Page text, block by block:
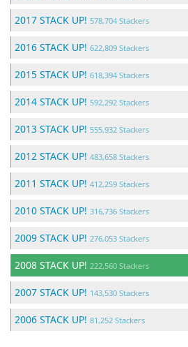
2017 STACK UP! 578,704 Stackers
2016 STACK UP! 622,809 Stackers
2015 STACK UP! 618,394 Stackers
2014 STACK UP! 592,292 Stackers
2013 STACK UP! 555,932 Stackers
2012 STACK UP! 483,658 Stackers
2011 STACK UP! 412,259 Stackers
2010 STACK UP! 316,736 Stackers
2009 STACK UP! 276,053 Stackers
2008 STACK UP! 222,560 Stackers
2007 STACK UP! 143,530 Stackers
2006 STACK UP! 81,252 Stackers